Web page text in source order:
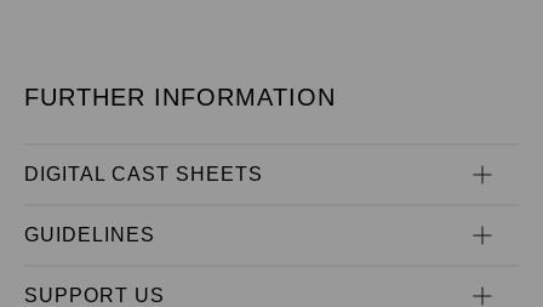
FURTHER INFORMATION
DIGITAL CAST SHEETS
GUIDELINES
SUPPORT US